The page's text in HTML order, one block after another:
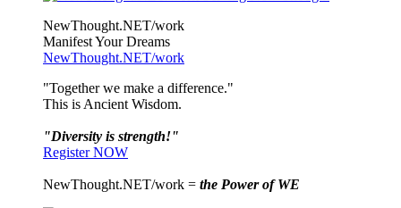
NewThought.NET/work
Manifest Your Dreams
NewThought.NET/work
"Together we make a difference."
This is Ancient Wisdom.
"Diversity is strength!"
Register NOW
NewThought.NET/work = the Power of WE